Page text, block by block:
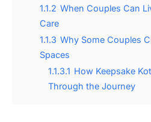
1.1.2 When Couples Can
Care
1.1.3 Why Some Couples
Spaces
1.1.3.1 How Keepsake
Through the Journey